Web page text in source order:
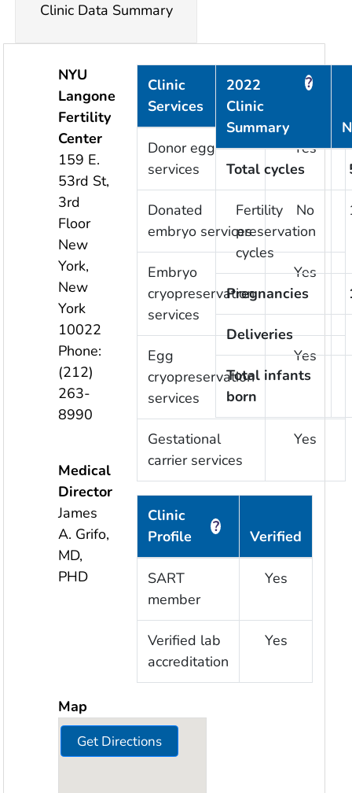
Clinic Data Summary
NYU
Langone
Fertility
Center
159 E.
53rd St,
3rd
Floor
New
York,
New
York
10022
Phone:
(212)
263-
8990
Medical
Director
James
A. Grifo,
MD,
PHD
Clinic
Services
?
Donor egg
services
Yes
Donated
embryo services
No
Embryo
cryopreservation
services
Yes
Egg
cryopreservation
services
Yes
Gestational
carrier services
Yes
Clinic
Profile
?
Verified
SART
member
Yes
Verified lab
accreditation
Yes
2022
Clinic
Summary
?
Total cycles
Fertility
preservation
cycles
Pregnancies
Deliveries
Total infants
born
Map
Get Directions